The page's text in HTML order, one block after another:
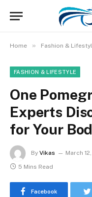
Home » Fashion &
FASHION & LIFESTYLE
One
Experts
for Your
By Vikas March
5 Mins Read
Facebook